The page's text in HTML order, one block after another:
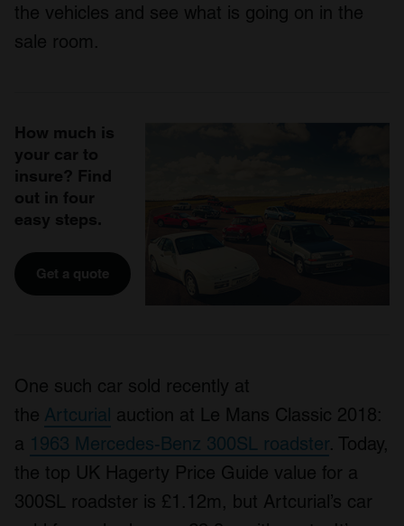
the vehicles and see what is going on in the
sale room.
How much is
your car to
insure? Find
out in four
easy steps.
Get a quote
One such car sold recently at
the Artcurial auction at Le Mans Classic 2018:
a 1963 Mercedes-Benz 300SL roadster. Today,
the top UK Hagerty Price Guide value for a
300SL roadster is £1.12m, but Artcurial’s car